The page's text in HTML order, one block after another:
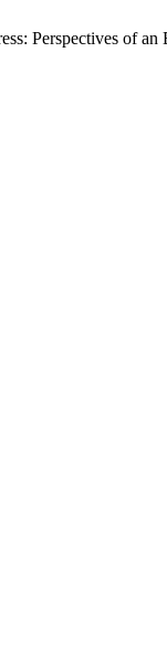
Perspectives of